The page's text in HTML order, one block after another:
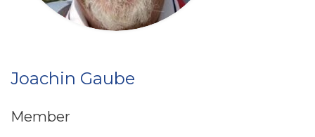
Joachin Gaube
Member